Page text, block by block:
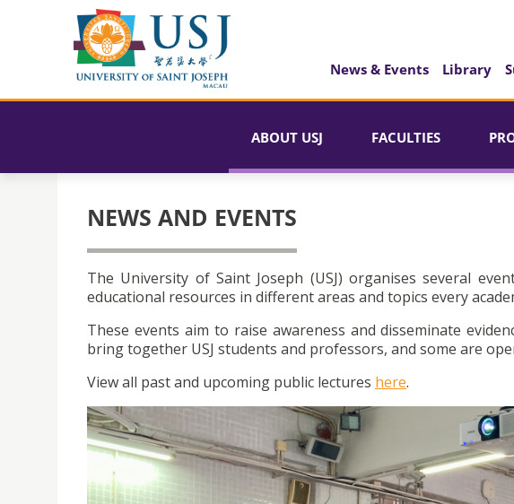
News & Events Library
ABOUT USJ FACULTIES
NEWS AND EVENTS
The University of Saint Joseph (USJ) organises several
educational resources in different areas and topics every
These events aim to raise awareness and disseminate
bring together USJ students and professors, and some are
View all past and upcoming public lectures here.